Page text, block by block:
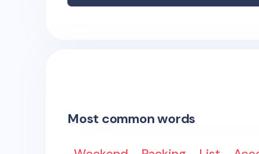
Most common words